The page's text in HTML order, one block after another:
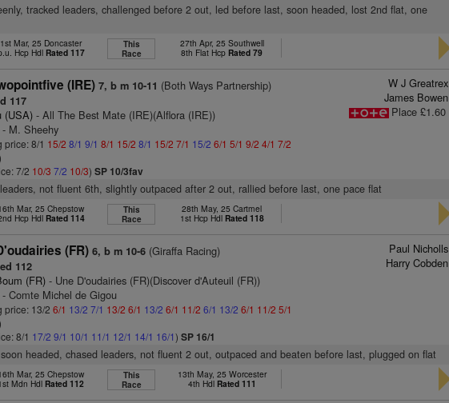
tracked leaders, challenged before 2 out, led before last, soon headed, lost 2nd flat, one
1st Mar, 25 Doncaster
Hcp Hdl Rated 117
This
Race
27th Apr, 25 Southwell
8th Flat Hcp Rated 79
(IRE) 7, b m 10-11 (Both Ways Partnership)
117
(USA) - All The Best Mate (IRE)(Alflora (IRE))
- M. Sheehy
price: 8/1 15/2 8/1 9/1 8/1 15/2 8/1 15/2 7/1 15/2 6/1 5/1 9/2 4/1 7/2
7/2 10/3 7/2 10/3)SP 10/3fav
W J Greatrex
James Bowen
Place £1.60
not fluent 6th, slightly outpaced after 2 out, rallied before last, one pace flat
Mar, 25 Chepstow
Hcp Hdl Rated 114
This
Race
28th May, 25 Cartmel
1st Hcp Hdl Rated 118
(FR) 6, b m 10-6 (Giraffa Racing)
112
(FR) - Une D'oudairies (FR)(Discover d'Auteuil (FR))
Comte Michel de Gigou
price: 13/26/1 13/2 7/1 13/2 6/1 13/2 6/1 11/2 6/1 13/2 6/1 11/2 5/1
8/1 17/2 9/1 10/1 11/1 12/1 14/1 16/1)SP 16/1
Paul Nicholls
Harry Cobden
headed, chased leaders, not fluent 2 out, outpaced and beaten before last, plugged on flat
Mar, 25 Chepstow
Mdn Hdl Rated 112
This
Race
13th May, 25 Worcester
4th Hdl Rated 111